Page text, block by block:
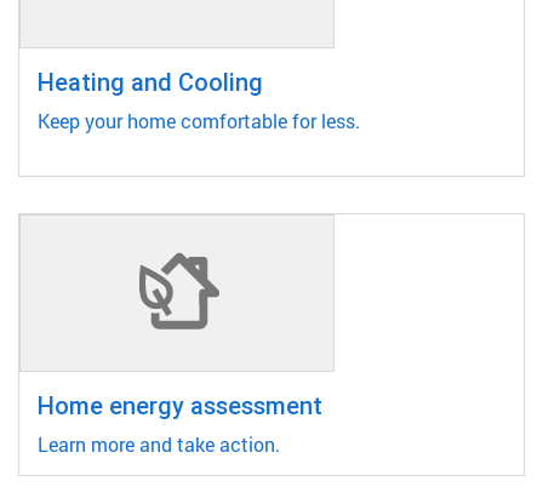
Heating and Cooling
Keep your home comfortable for less.
Home energy assessment
Learn more and take action.